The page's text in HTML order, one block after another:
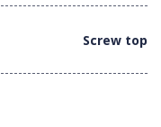
Screw top